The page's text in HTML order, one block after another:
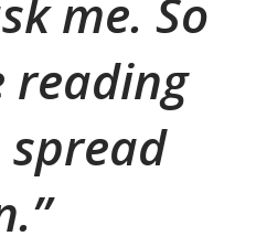
me. So
reading